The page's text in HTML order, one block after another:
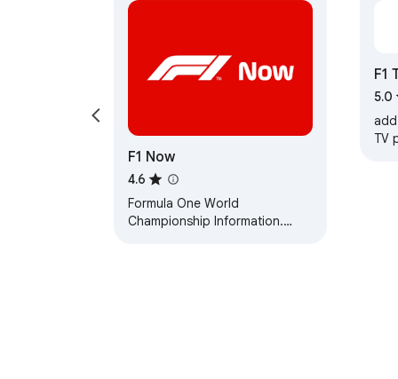
F1 Now
4.6
Formula One World
Championship Information.
F1
5.0
TV